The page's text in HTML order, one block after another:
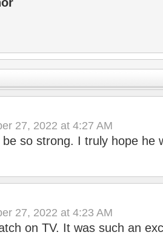
27, 2022 at 4:27 AM
so strong. I truly hope he
27, 2022 at 4:23 AM
on TV. It was such an